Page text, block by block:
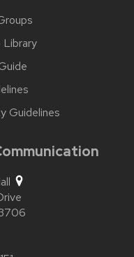
Library
Guidelines